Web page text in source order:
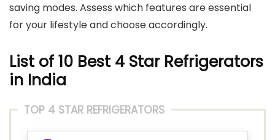
saving modes. Assess which features are essential
for your lifestyle and choose accordingly.
List of 10 Best 4 Star Refrigerators
in India
TOP 4 STAR REFRIGERATORS